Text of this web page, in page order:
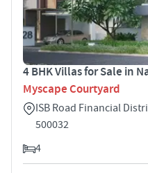
4 BHK Villas for Sale in
Myscape Courtyard
ISB Road Financial
500032
4